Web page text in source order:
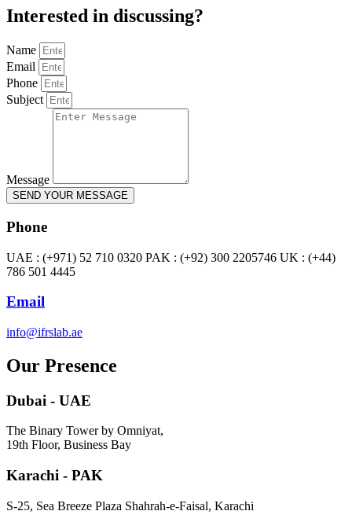
Interested in discussing?
Name
Email
Phone
Subject
Message
SEND YOUR MESSAGE
Phone
UAE : (+971) 52 710 0320 PAK : (+92) 300 2205746 UK : (+44)
786 501 4445
Email
info@ifrslab.ae
Our Presence
Dubai - UAE
The Binary Tower by Omniyat,
19th Floor, Business Bay
Karachi - PAK
S-25, Sea Breeze Plaza Shahrah-e-Faisal, Karachi